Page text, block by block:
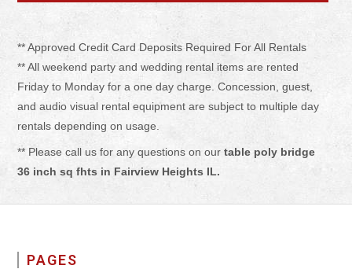
** Approved Credit Card Deposits Required For All Rentals
** All weekend party and wedding rental items are rented
Friday to Monday for a one day charge. Concession, guest,
and audio visual rental equipment are subject to multiple day
rentals depending on usage.
** Please call us for any questions on ourtable poly bridge
36 inch sq fhts in Fairview Heights IL.
PAGES